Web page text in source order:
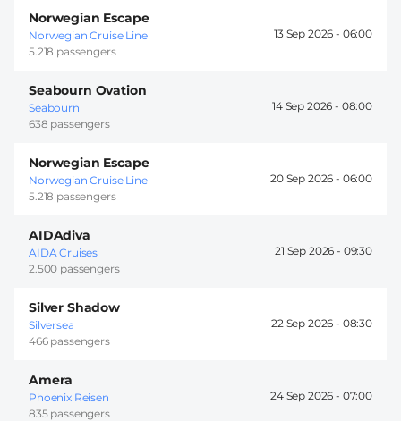
Norwegian Escape
Norwegian Cruise Line
5.218 passengers
13 Sep 2026 - 06:00
Seabourn Ovation
Seabourn
638 passengers
14 Sep 2026 - 08:00
Norwegian Escape
Norwegian Cruise Line
5.218 passengers
20 Sep 2026 - 06:00
AIDAdiva
AIDA Cruises
2.500 passengers
21 Sep 2026 - 09:30
Silver Shadow
Silversea
466 passengers
22 Sep 2026 - 08:30
Amera
Phoenix Reisen
835 passengers
24 Sep 2026 - 07:00